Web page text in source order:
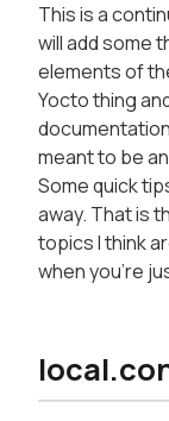
This is a
will add some
elements of
Yocto thing
meant to be
Some quick
away. That is
topics I think
when you're